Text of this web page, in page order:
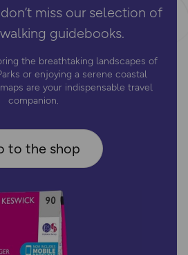
miss our selection of
guidebooks.
the breathtaking landscapes of
or enjoying a serene coastal
are your indispensable travel
companion.
to the shop